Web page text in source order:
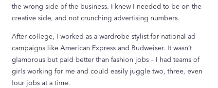
the wrong side of the business. I knew I needed to be on the
creative side, and not crunching advertising numbers.
After college, I worked as a wardrobe stylist for national ad
campaigns like American Express and Budweiser. It wasn’t
glamorous but paid better than fashion jobs – I had teams of
girls working for me and could easily juggle two, three, even
four jobs at a time.